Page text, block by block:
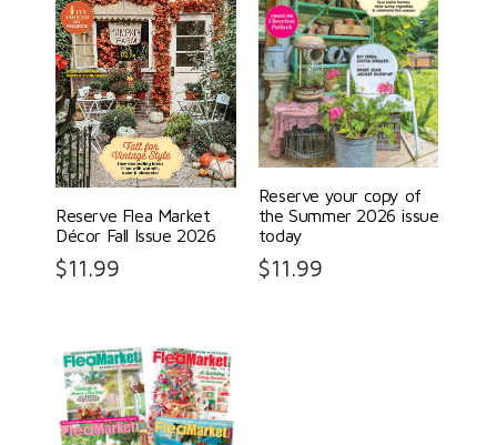
Reserve Flea Market
Décor Fall Issue 2026
$11.99
Reserve your copy of
the Summer 2026 issue
today
$11.99